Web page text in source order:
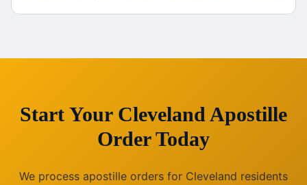
Start Your Cleveland Apostille
Order Today
We process apostille orders for Cleveland residents